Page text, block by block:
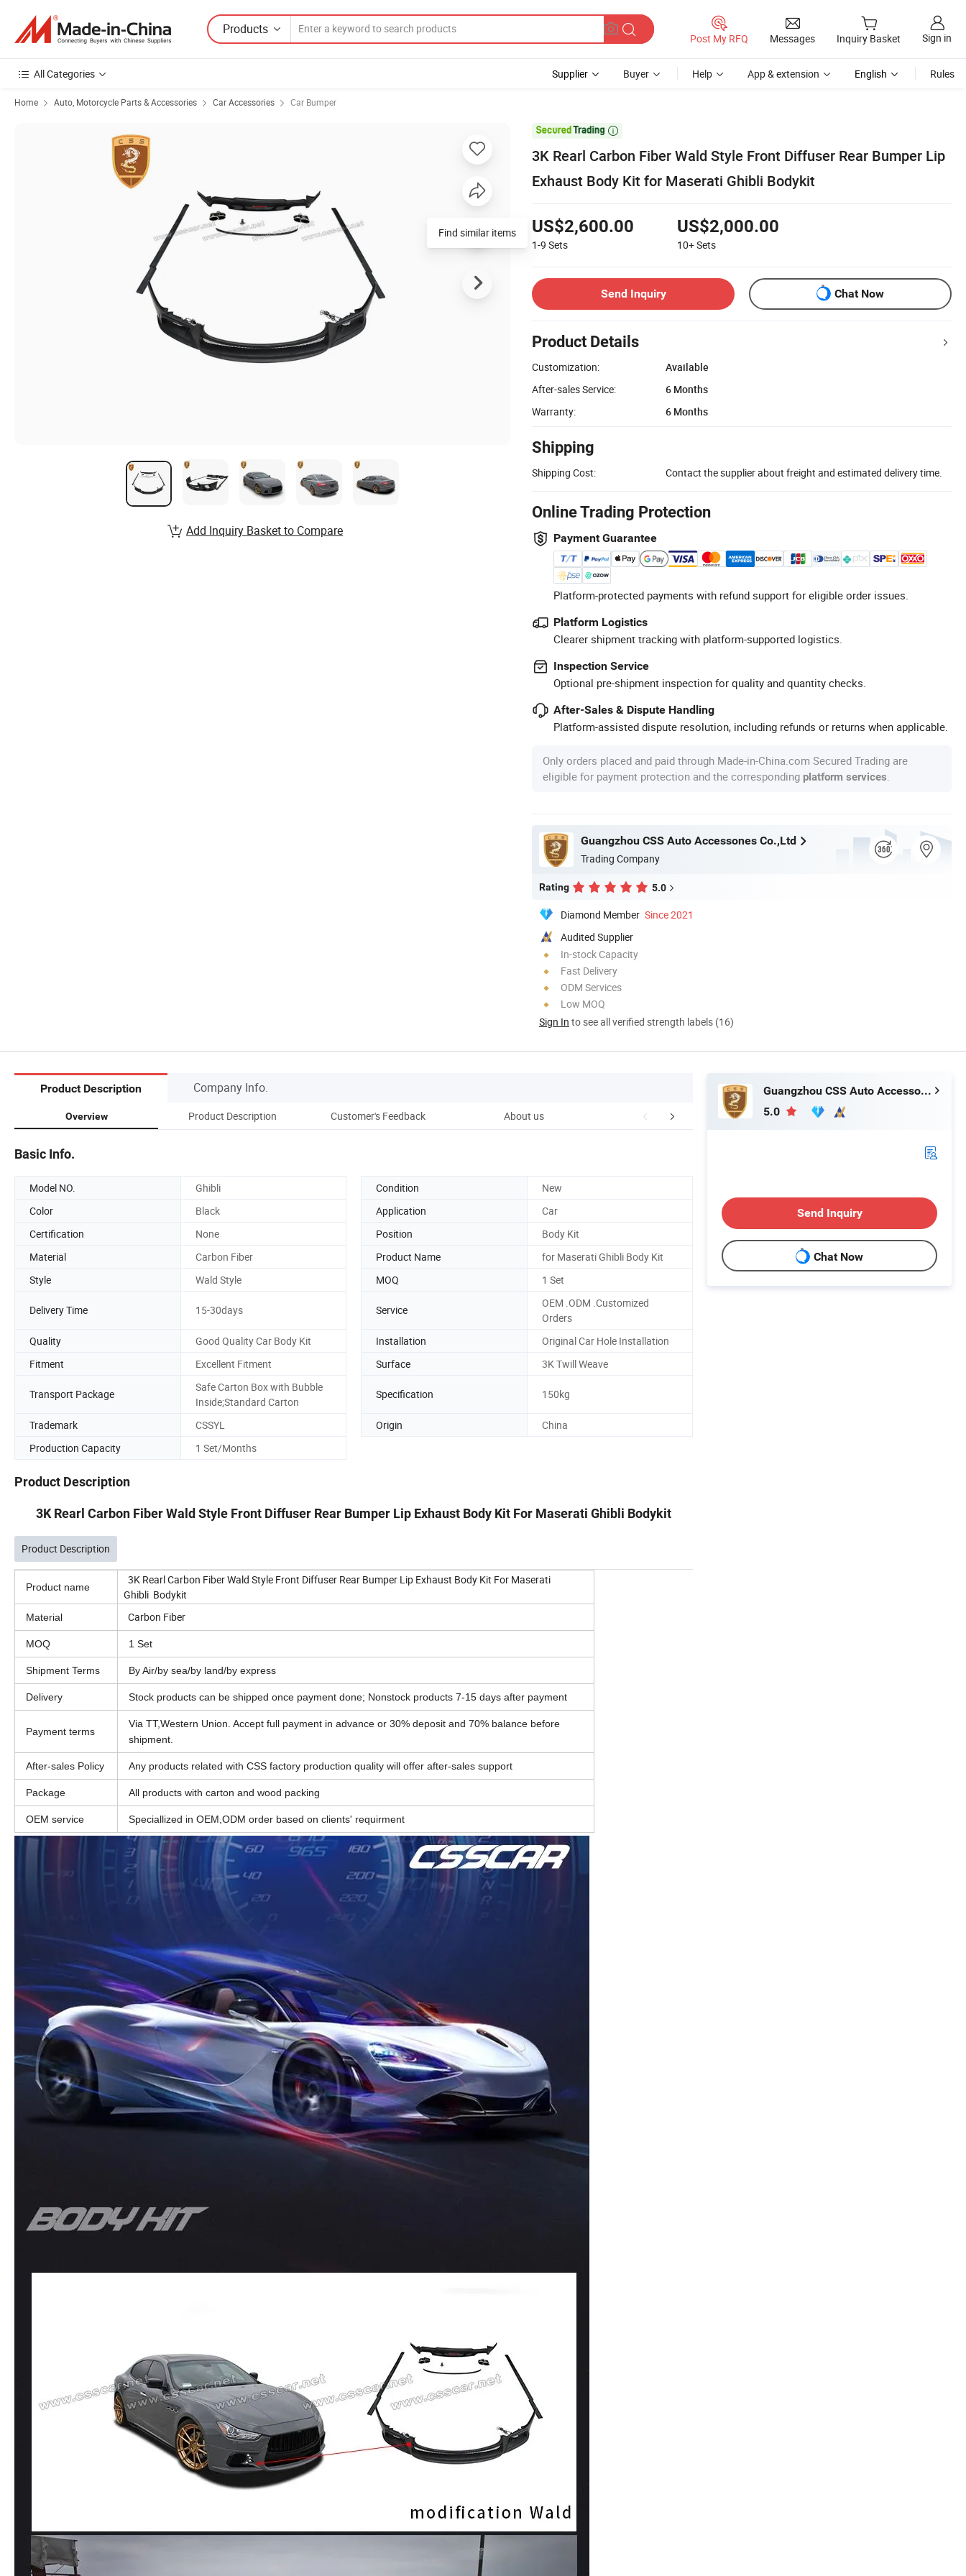
Products
Post My RFQ Messages Inquiry Basket Sign in
All Categories Supplier Buyer Help App & extension English Rules
Home Auto, Motorcycle Parts & Accessories Car Accessories Car Bumper

3K Rearl Carbon Fiber Wald Style Front Diffuser Rear Bumper Lip
Exhaust Body Kit for Maserati Ghibli Bodykit
US$2,600.00
1-9 Sets
US$2,000.00
10+Sets
Send Inquiry Chat Now
Product Details
Customization:
Available
After-sales Service:
6 Months
Warranty:
6 Months
Shipping
Shipping Cost: Contact the supplier about freight and estimated delivery time.
Online Trading Protection
Payment Guarantee
Platform-protected payments with refund support for eligible order issues.
Platform Logistics
Clearer shipment tracking with platform-supported logistics.
Inspection Service
Optional pre-shipment inspection for quality and quantity checks.
After-Sales & Dispute Handling
Platform-assisted dispute resolution, including refunds or returns when applicable.
Only orders placed and paid through Made-in-China.com Secured Trading are
eligible for payment protection and the corresponding platform services
Guangzhou CSS Auto Accessones Co.,Ltd
Trading Company
Rating 5.0
Diamond Member Since 2021
Audited Supplier
In-stock Capacity
Fast Delivery
ODM Services
Low MOQ
Sign In to see all verified strength labels (16)
Find similar items
Add Inquiry Basket to Compare
Product Description Company Info.
Overview Product Description Customer's Feedback About us Production Process FAQ
Basic Info.
Model NO. Ghibli Condition
New
Color
Black Application
Car
Certification
None Position
Body Kit
Material
Carbon Fiber Product Name
for Maserati Ghibli Body Kit
Style
Wald Style MOQ 1 Set
Delivery Time 15-30days Service
OEM .ODM .Customized
Orders
Quality
Good Quality Car Body Kit Installation
Original Car Hole Installation
Fitment
Excellent Fitment Surface 3K Twill Weave
Transport Package
Safe Carton Box with Bubble
Inside;Standard Carton
Specification 150kg
Trademark CSSYL Origin
China
Production Capacity
1 Set/Months
Product Description
3K Rearl Carbon Fiber Wald Style Front Diffuser Rear Bumper Lip Exhaust Body Kit For Maserati Ghibli Bodykit
Product Description
Product name
3K Rearl Carbon Fiber Wald Style Front Diffuser Rear Bumper Lip Exhaust Body Kit For Maserati
Ghibli Bodykit
Material Carbon Fiber
MOQ 1 Set
Shipment Terms By Air/by sea/by land/by express
Delivery Stock products can be shipped once payment done; Nonstock products 7-15 days after payment
Payment terms
Via TT,Western Union. Accept full payment in advance or 30% deposit and 70% balance before
shipment.
After-sales Policy Any products related with CSS factory production quality will offer after-sales support
Package All products with carton and wood packing
OEM service Speciallized in OEM,ODM order based on clients' requirment
Guangzhou CSS Auto Accessones Co.,Ltd
5.0
Send Inquiry
Chat Now